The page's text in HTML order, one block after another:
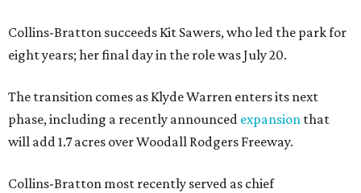
Collins-Bratton succeeds Kit Sawers, who led the park for
eight years; her final day in the role was July 20.
The transition comes as Klyde Warren enters its next
phase, including a recently announced expansion that
will add 1.7 acres over Woodall Rodgers Freeway.
Collins-Bratton most recently served as chief